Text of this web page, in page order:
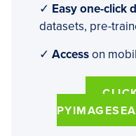
✓ Easy one-click
datasets, pre-
✓ Accesson